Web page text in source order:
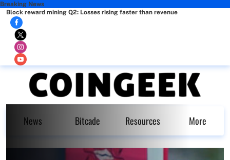
Breaking News
Block reward mining Q2: Losses rising faster than revenue
News Bitcade Resources More